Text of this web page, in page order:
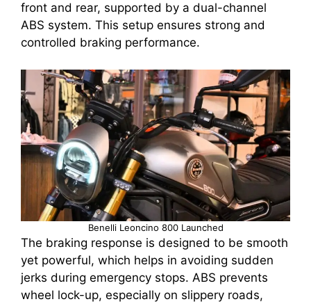
front and rear, supported by a dual-channel
ABS system. This setup ensures strong and
controlled braking performance.
Benelli Leoncino 800 Launched
The braking response is designed to be smooth
yet powerful, which helps in avoiding sudden
jerks during emergency stops. ABS prevents
wheel lock-up, especially on slippery roads,